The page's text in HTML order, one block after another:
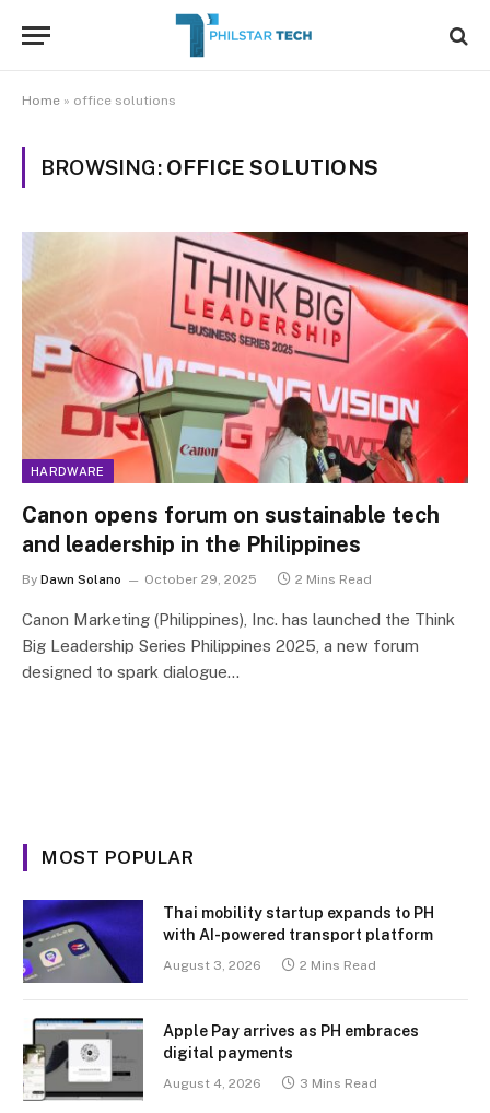
Home » office solutions
BROWSING: OFFICE SOLUTIONS
HARDWARE
Canon opens forum on sustainable tech
and leadership in the Philippines
By Dawn Solano October 29, 2025 2 Mins Read
Canon Marketing (Philippines), Inc. has launched the Think
Big Leadership Series Philippines 2025, a new forum
designed to spark dialogue…
MOST POPULAR
Thai mobility startup expands to PH
with AI-powered transport platform
August 3, 2026 2 Mins Read
Apple Pay arrives as PH embraces
digital payments
August 4, 2026 3 Mins Read